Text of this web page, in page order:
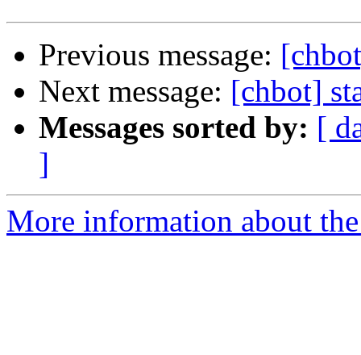
Previous message:
Next message: [chbot]
Messages sorted by: [
]
More information about